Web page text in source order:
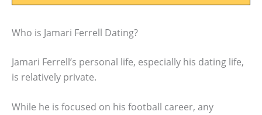
Who is Jamari Ferrell Dating?
Jamari Ferrell’s personal life, especially his dating life,
is relatively private.
While he is focused on his football career, any